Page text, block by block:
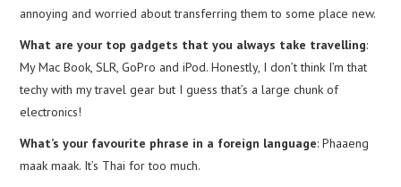
annoying and worried about transferring them to some place new.
What are your top gadgets that you always take travelling:
My Mac Book, SLR, GoPro and iPod. Honestly, I don’t think I’m that
techy with my travel gear but I guess that’s a large chunk of
electronics!
What’s your favourite phrase in a foreign language: Phaaeng
maak maak. It’s Thai for too much.